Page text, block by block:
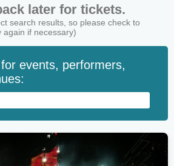
later for tickets.
search results, so please check to
again if necessary)
events, performers,